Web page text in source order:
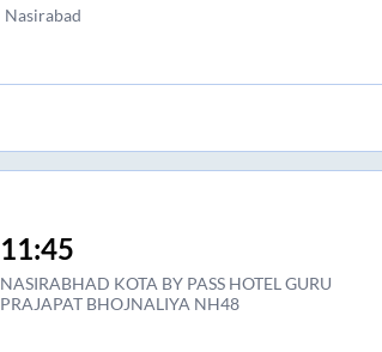
Nasirabad
11:45
NASIRABHAD KOTA BY PASS HOTEL GURU
PRAJAPAT BHOJNALIYA NH48